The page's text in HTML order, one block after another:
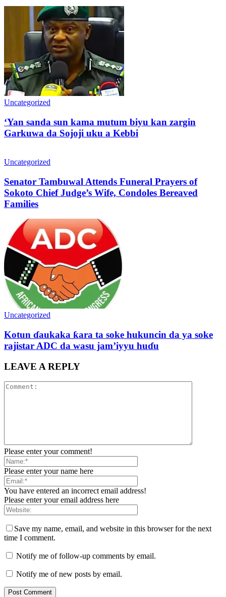
Uncategorized
‘Yan sanda sun kama mutum biyu kan zargin
Garkuwa da Sojoji uku a Kebbi
Uncategorized
Senator Tambuwal Attends Funeral Prayers of
Sokoto Chief Judge’s Wife, Condoles Bereaved
Families
Uncategorized
Kotun ɗaukaka ƙara ta soke hukuncin da ya soke
rajistar ADC da wasu jam’iyyu huɗu
LEAVE A REPLY
Please enter your comment!
Please enter your name here
You have entered an incorrect email address!
Please enter your email address here
Save my name, email, and website in this browser for the next
time I comment.
Notify me of follow-up comments by email.
Notify me of new posts by email.